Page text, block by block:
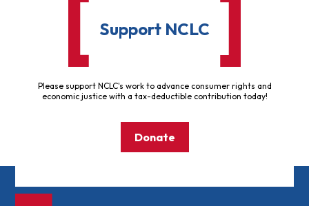
Support NCLC
Please support NCLC's work to advance consumer rights and
economic justice with a tax-deductible contribution today!
Donate